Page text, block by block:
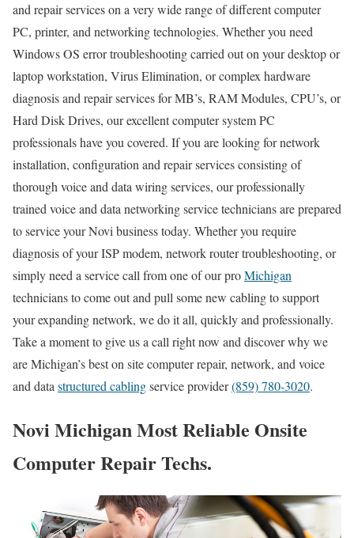
and repair services on a very wide range of different computer
PC, printer, and networking technologies. Whether you need
Windows OS error troubleshooting carried out on your desktop or
laptop workstation, Virus Elimination, or complex hardware
diagnosis and repair services for MB’s, RAM Modules, CPU’s, or
Hard Disk Drives, our excellent computer system PC
professionals have you covered. If you are looking for network
installation, configuration and repair services consisting of
thorough voice and data wiring services, our professionally
trained voice and data networking service technicians are prepared
to service your Novi business today. Whether you require
diagnosis of your ISP modem, network router troubleshooting, or
simply need a service call from one of our proMichigan
technicians to come out and pull some new cabling to support
your expanding network, we do it all, quickly and professionally.
Take a moment to give us a call right now and discover why we
are Michigan’s best on site computer repair, network, and voice
and datastructured cablingservice provider(859) 780-3020.
Novi Michigan Most Reliable Onsite
Computer Repair Techs.